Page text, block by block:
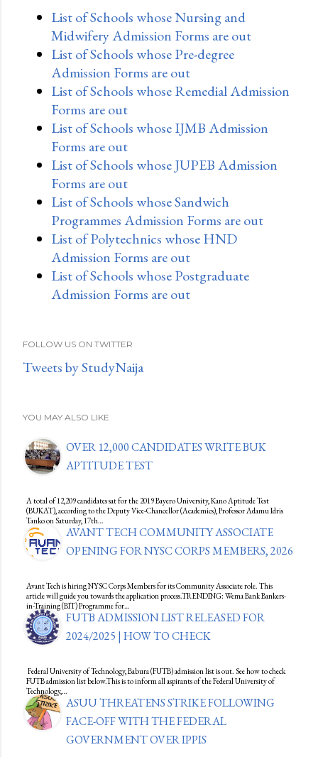
List of Schools whose Nursing and
Midwifery Admission Forms are out
List of Schools whose Pre-degree
Admission Forms are out
List of Schools whose Remedial Admission
Forms are out
List of Schools whose IJMB Admission
Forms are out
List of Schools whose JUPEB Admission
Forms are out
List of Schools whose Sandwich
Programmes Admission Forms are out
List of Polytechnics whose HND
Admission Forms are out
List of Schools whose Postgraduate
Admission Forms are out
FOLLOW US ON TWITTER
Tweets by StudyNaija
YOU MAY ALSO LIKE
OVER 12,000 CANDIDATES WRITE BUK
APTITUDE TEST
A total of 12,209 candidates sat for the 2019 Bayero University, Kano Aptitude Test
(BUKAT), according to the Deputy Vice-Chancellor (Academics), Professor Adamu Idris
Tanko on Saturday, 17th…
AVANT TECH COMMUNITY ASSOCIATE
OPENING FOR NYSC CORPS MEMBERS, 2026
Avant Tech is hiring NYSC Corps Members for its Community Associate role. This
article will guide you towards the application process.TRENDING: Wema Bank Bankers-
in-Training (BIT) Programme for…
FUTB ADMISSION LIST RELEASED FOR
2024/2025 | HOW TO CHECK
Federal University of Technology, Babura (FUTB) admission list is out. See how to check
FUTB admission list below.This is to inform all aspirants of the Federal University of
Technology,…
ASUU THREATENS STRIKE FOLLOWING
FACE-OFF WITH THE FEDERAL
GOVERNMENT OVER IPPIS